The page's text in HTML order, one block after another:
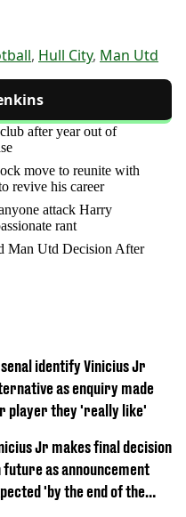
, Hull City, Man Utd
after year out of
move to reunite with
revive his career
attack Harry
rant
Man Utd Decision After
identify Vinicius Jr
as enquiry made
player they 'really like'
Jr makes final decision
future as announcement
'by the end of the